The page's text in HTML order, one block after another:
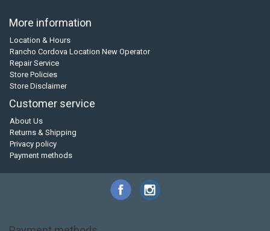
More information
Location & Hours
Rancho Cordova Location New Operator
Repair Service
Store Policies
Store Disclaimer
Customer service
About Us
Returns & Shipping
Privacy policy
Payment methods